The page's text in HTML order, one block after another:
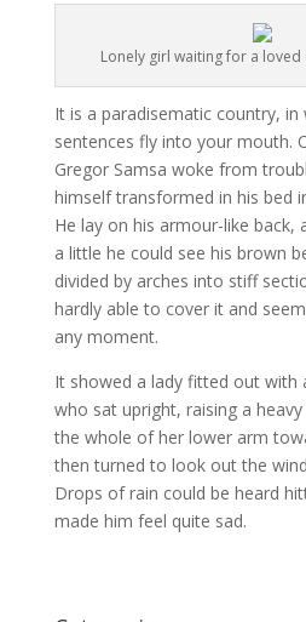
Lonely girl waiting for a
It is a paradisematic country,
sentences fly into your mouth.
Gregor Samsa woke from
himself transformed in his bed
He lay on his armour-like back,
a little he could see his brown
divided by arches into stiff
hardly able to cover it and
any moment.
It showed a lady fitted out with
who sat upright, raising a
the whole of her lower arm
then turned to look out the
Drops of rain could be heard
made him feel quite sad.